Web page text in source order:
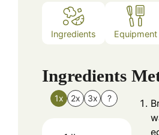
Ingredients Equipment
Ingredients
1x 2x 3x ?